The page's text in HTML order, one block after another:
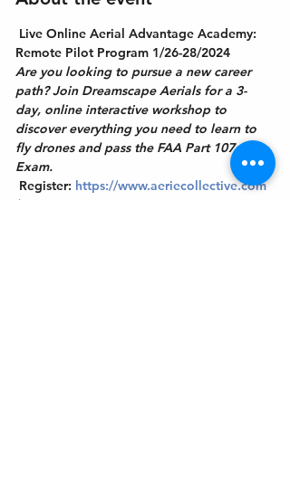
Live Online Aerial Advantage Academy:
Remote Pilot Program 1/26-28/2024
Are you looking to pursue a new career
path? Join Dreamscape Aerials for a 3-
day, online interactive workshop to
discover everything you need to learn to
fly drones and pass the FAA Part 107
Exam.
Register: https://www.aeriecollective.com
/aaa